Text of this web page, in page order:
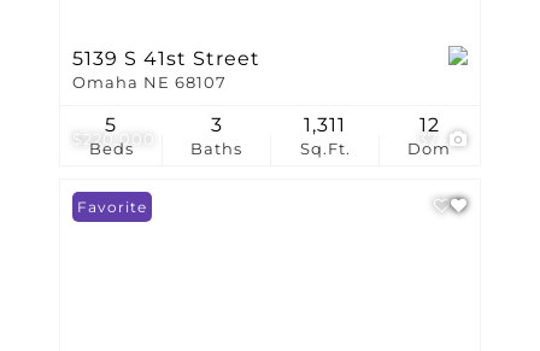
$220,000 37
5139 S 41st Street
Omaha NE 68107
Beds
5
Baths
3
Sq.Ft.
1,311
Dom
12
Favorite